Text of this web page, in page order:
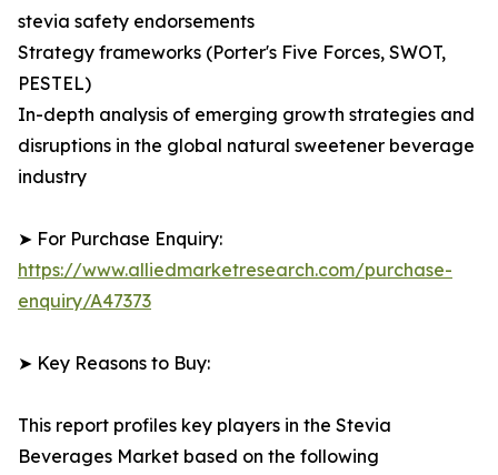
stevia safety endorsements
Strategy frameworks (Porter's Five Forces, SWOT,
PESTEL)
In-depth analysis of emerging growth strategies and
disruptions in the global natural sweetener beverage
industry
➤ For Purchase Enquiry:
https://www.alliedmarketresearch.com/purchase-
enquiry/A47373
➤ Key Reasons to Buy:
This report profiles key players in the Stevia
Beverages Market based on the following